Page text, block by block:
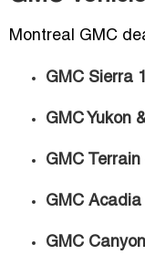
Montreal GMC
GMC Sierra
GMC Yukon
GMC Terrain
GMC Acadia
GMC Canyon